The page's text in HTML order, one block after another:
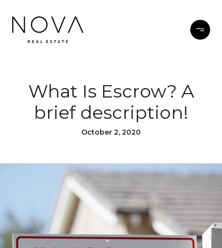
What Is Escrow? A
brief description!
October 2, 2020